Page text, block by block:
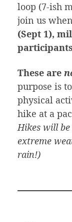
loop (7-ish
join us
(Sept 1),
These are
purpose is
physical
hike at a
Hikes will be
extreme
rain!)